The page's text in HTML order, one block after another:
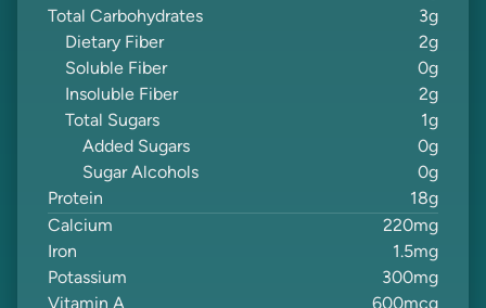
Total Carbohydrates
3g
Dietary Fiber
2g
Soluble Fiber
0g
Insoluble Fiber
2g
Total Sugars
1g
Added Sugars
0g
Sugar Alcohols
0g
Protein
18g
Calcium
220mg
Iron
1.5mg
Potassium
300mg